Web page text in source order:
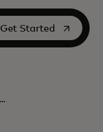
Get Started
opens in a new tab